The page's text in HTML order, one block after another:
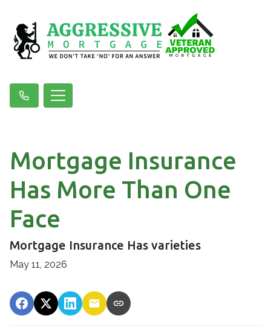
Mortgage Insurance
Has More Than One
Face
Mortgage Insurance Has varieties
May 11, 2026